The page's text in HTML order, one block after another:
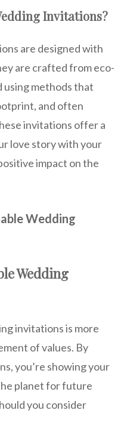
Invitations?
are designed with
are crafted from eco-
methods that
and often
invitations offer a
love story with your
impact on the
Wedding
Wedding
invitations is more
of values. By
you’re showing your
planet for future
you consider